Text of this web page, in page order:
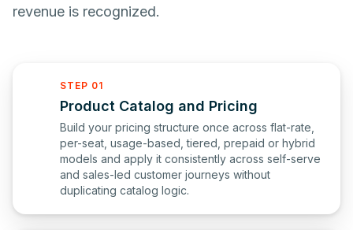
revenue is recognized.
STEP 01
Product Catalog and Pricing
Build your pricing structure once across flat-rate,
per-seat, usage-based, tiered, prepaid or hybrid
models and apply it consistently across self-serve
and sales-led customer journeys without
duplicating catalog logic.